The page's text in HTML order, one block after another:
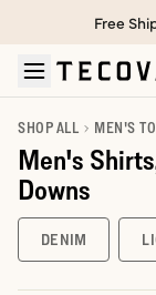
Skip to main
Open help chat
Free
SHOP ALL MEN'S
Men's
Downs
DENIM